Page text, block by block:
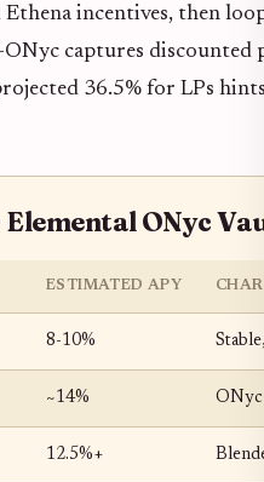
incentives, then
captures discounted
36.5% for LPs
ONyc
ESTIMATED APY
8-10%
~14% ONyc
12.5%+